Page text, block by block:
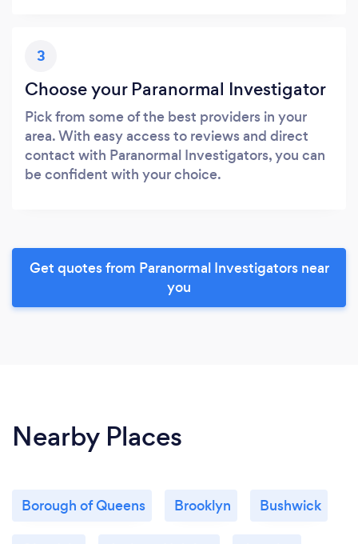
3
Choose your Paranormal Investigator
Pick from some of the best providers in your
area. With easy access to reviews and direct
contact with Paranormal Investigators, you can
be confident with your choice.
Get quotes from Paranormal Investigators near
you
Nearby Places
Borough of Queens Brooklyn Bushwick